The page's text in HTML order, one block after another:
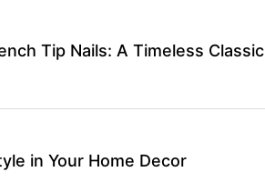
Tip Nails: A Timeless Classic
in Your Home Decor